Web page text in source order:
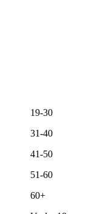
19-30
31-40
41-50
51-60
60+